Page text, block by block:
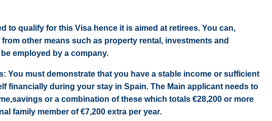
to qualify for this Visa hence it is aimed at retirees. You can,
from other means such as property rental, investments and
employed by a company.
You must demonstrate that you have a stable income or sufficient
financially during your stay in Spain. The Main applicant needs to
or a combination of these which totals €28,200 or more
family member of €7,200 extra per year.